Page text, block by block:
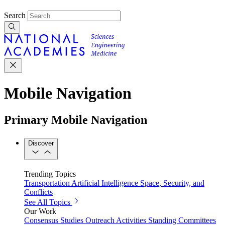
Search
Mobile Navigation
Primary Mobile Navigation
Discover
Trending Topics
Transportation Artificial Intelligence Space, Security, and
Conflicts
See All Topics
Our Work
Consensus Studies Outreach Activities Standing Committees